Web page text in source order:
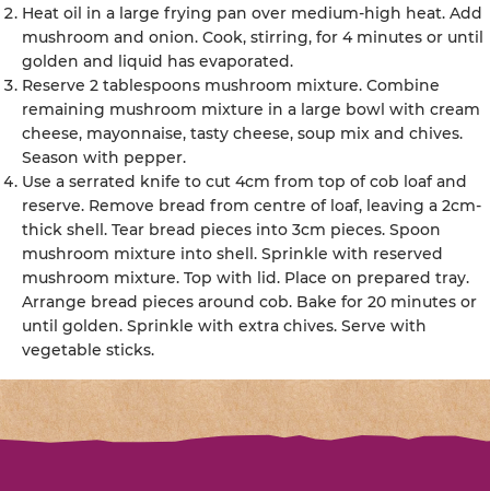
Heat oil in a large frying pan over medium-high heat. Add
mushroom and onion. Cook, stirring, for 4 minutes or until
golden and liquid has evaporated.
Reserve 2 tablespoons mushroom mixture. Combine
remaining mushroom mixture in a large bowl with cream
cheese, mayonnaise, tasty cheese, soup mix and chives.
Season with pepper.
Use a serrated knife to cut 4cm from top of cob loaf and
reserve. Remove bread from centre of loaf, leaving a 2cm-
thick shell. Tear bread pieces into 3cm pieces. Spoon
mushroom mixture into shell. Sprinkle with reserved
mushroom mixture. Top with lid. Place on prepared tray.
Arrange bread pieces around cob. Bake for 20 minutes or
until golden. Sprinkle with extra chives. Serve with
vegetable sticks.